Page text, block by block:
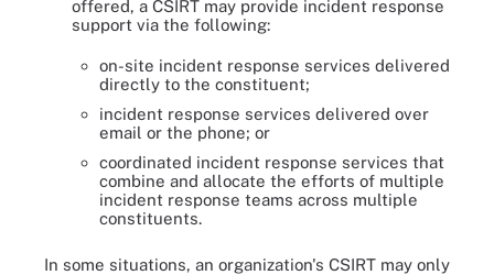
offered, a CSIRT may provide incident response
support via the following:
on-site incident response services delivered
directly to the constituent;
incident response services delivered over
email or the phone; or
coordinated incident response services that
combine and allocate the efforts of multiple
incident response teams across multiple
constituents.
In some situations, an organization's CSIRT may only